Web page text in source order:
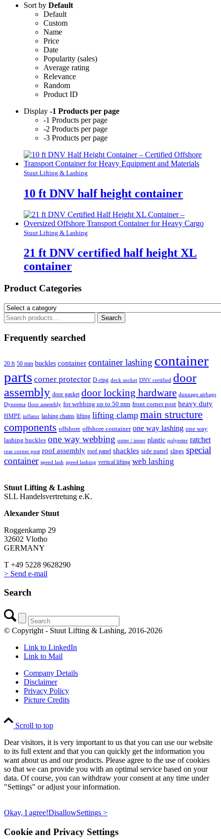
Sort by Default
Default
Custom
Name
Price
Date
Popularity (sales)
Average rating
Relevance
Random
Product ID
Display -1 Products per page
-1 Products per page
-2 Products per page
-3 Products per page
Stuut Lifting & Lashing
10 ft DNV half height container
Stuut Lifting & Lashing
21 ft DNV certified half height XL
container
Product Categories
Search
for:
Search
Frequently searched
20 ft 50 mm buckles container container lashing container
parts corner protector D-ring deck socket DNV certified door
assembly door gasket door locking hardware dunnage airbags
Dyneema floor assembly for webbing up to 50 mm front corner post heavy duty
HMPE inflator lashing chains lifting lifting clamp main structure
components offshore offshore container one way lashing one way
lashing buckles one way webbing outer / inner plastic polyester ratchet
rear corner post roof assembly roof panel shackles side panel slings special
container speed lash speed lashing vertical lifting web lashing
Stuut Lifting & Lashing
SLL Handelsvertretung e.K.
Alexander Stuut
Roggenkamp 29
32602 Vlotho
GERMANY
T +49 5228 9628290
> Send e-mail
Search
© Copyright - Stuut Lifting & Lashing, 2016-2026
Link to LinkedIn
Link to Mail
Company Details
Disclaimer
Privacy Policy
Picture Credits
Scroll to top
Dear visitors, it is very important to us that you can use our website
to its full extent and that you can quickly get the information you
want about us and our products. Please agree to the use of cookies
so that we can provide you with an optimal service based on your
data. Of course, you can withdraw your consent at any time under
"Settings" or adjust your information.
Okay, I agree!DisallowSettings >
Cookie and Privacy Settings